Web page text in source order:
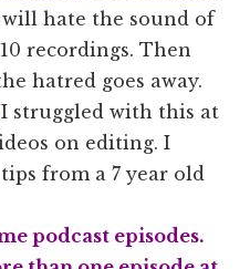
will hate the sound of
recordings. Then
hatred goes away.
I struggled with this at
on editing. I
from a 7 year old
podcast episodes.